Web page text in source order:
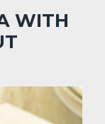
WITH